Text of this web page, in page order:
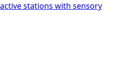
stations with sensory